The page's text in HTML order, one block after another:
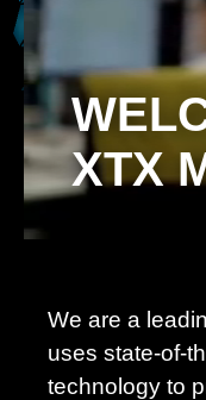
XTX
We are a
uses state-of-
technology to